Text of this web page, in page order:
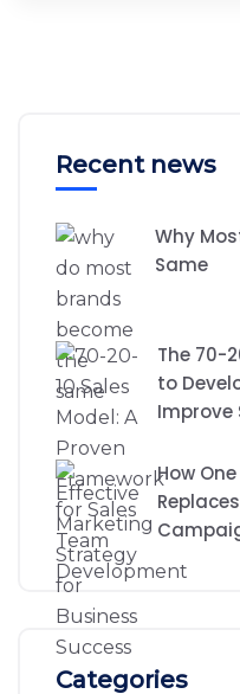
Recent news
Why
Same
The 70-
to
Improve
How
Categories